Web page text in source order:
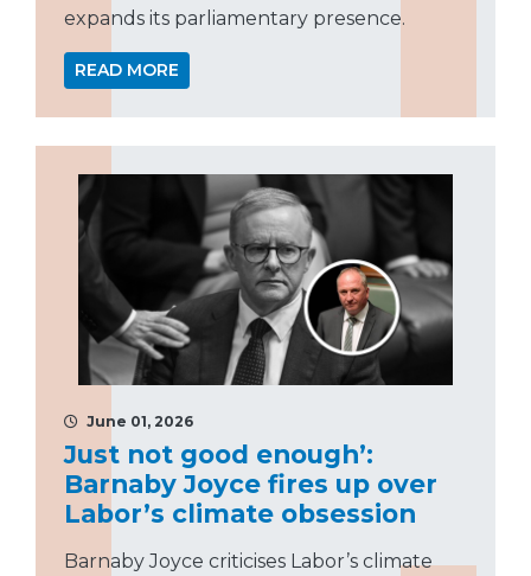
expands its parliamentary presence.
READ MORE
June 01, 2026
Just not good enough’:
Barnaby Joyce fires up over
Labor’s climate obsession
Barnaby Joyce criticises Labor’s climate